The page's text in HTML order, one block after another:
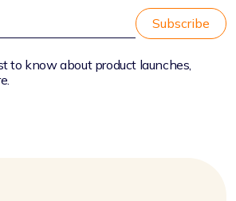
to know about product launches,